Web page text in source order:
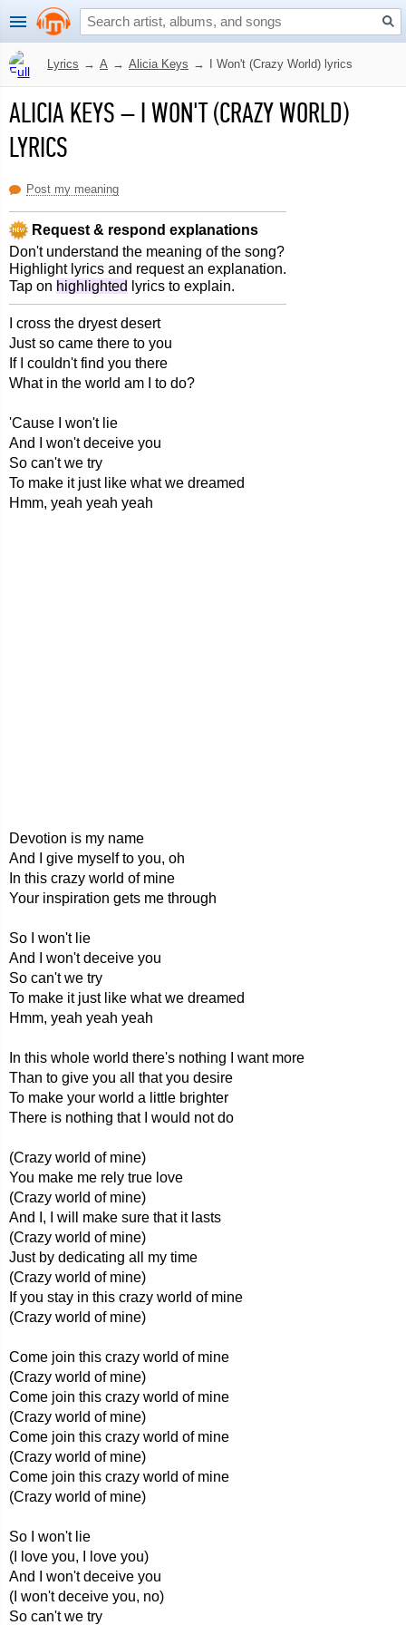
Lyrics → A → Alicia Keys → I Won't (Crazy World) lyrics
ALICIA KEYS–I WON'T (CRAZY WORLD)
LYRICS
Post my meaning
Request & respond explanations
Don't understand the meaning of the song?
Highlight lyrics and request an explanation.
Tap on highlighted lyrics to explain.
I cross the dryest desert
Just so came there to you
If I couldn't find you there
What in the world am I to do?
'Cause I won't lie
And I won't deceive you
So can't we try
To make it just like what we dreamed
Hmm, yeah yeah yeah
Devotion is my name
And I give myself to you, oh
In this crazy world of mine
Your inspiration gets me through
So I won't lie
And I won't deceive you
So can't we try
To make it just like what we dreamed
Hmm, yeah yeah yeah
In this whole world there's nothing I want more
Than to give you all that you desire
To make your world a little brighter
There is nothing that I would not do
(Crazy world of mine)
You make me rely true love
(Crazy world of mine)
And I, I will make sure that it lasts
(Crazy world of mine)
Just by dedicating all my time
(Crazy world of mine)
If you stay in this crazy world of mine
(Crazy world of mine)
Come join this crazy world of mine
(Crazy world of mine)
Come join this crazy world of mine
(Crazy world of mine)
Come join this crazy world of mine
(Crazy world of mine)
Come join this crazy world of mine
(Crazy world of mine)
So I won't lie
(I love you, I love you)
And I won't deceive you
(I won't deceive you, no)
So can't we try